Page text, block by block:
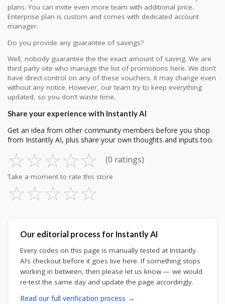
plans. You can invite even more team with additional price.
Enterprise plan is custom and comes with dedicated account
manager.
Do you provide any guarantee of savings?
Well, nobody guarantee the the exact amount of saving. We are
third party site who manage the list of promotions here. We don’t
have direct control on any of these vouchers. It may change even
without any notice. However, our team try to keep everything
updated, so you don’t waste time.
Share your experience with Instantly AI
Get an idea from other community members before you shop
from Instantly AI, plus share your own thoughts and inputs too.
☆☆☆☆☆ (0 ratings)
Take a moment to rate this store
☆☆☆☆☆
Our editorial process for Instantly AI
Every codes on this page is manually tested at Instantly
AI’s checkout before it goes live here. If something stops
working in between, then please let us know — we would
re-test the same day and update the page accordingly.
Read our full verification process →